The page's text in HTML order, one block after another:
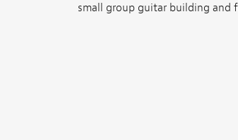
small group guitar building and